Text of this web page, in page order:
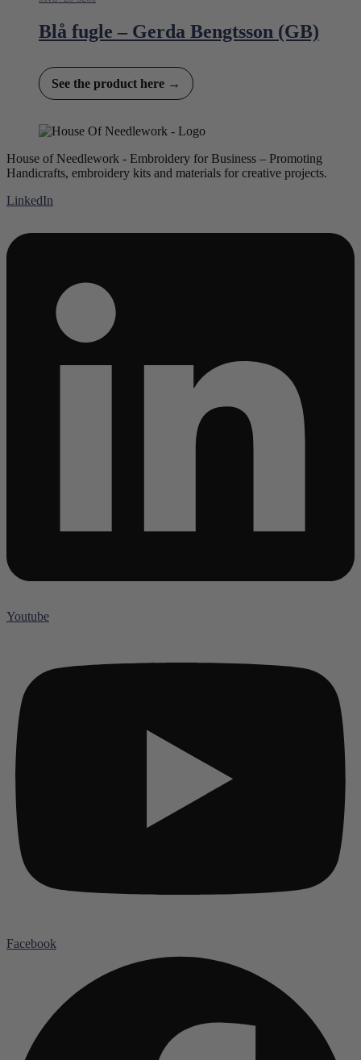
Blå fugle – Gerda Bengtsson (GB)
See the product here →
House of Needlework - Embroidery for Business – Promoting
Handicrafts, embroidery kits and materials for creative projects.
LinkedIn
Youtube
Facebook